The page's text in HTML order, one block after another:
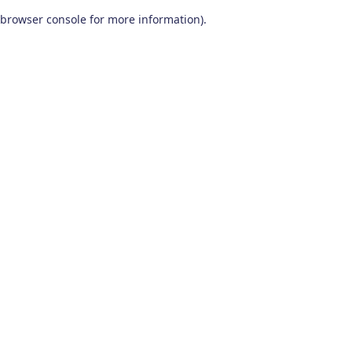
browser console for more information).